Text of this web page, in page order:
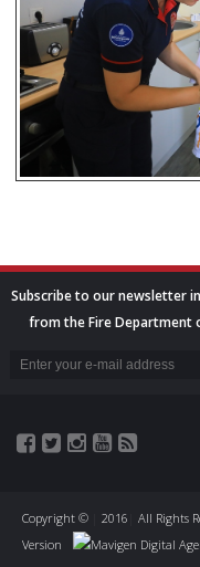
Subscribe to our newsletter
from the Fire Department
Copyright © 2016 All Rights
Version